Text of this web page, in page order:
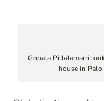
Gopala Pillalamarri
house in